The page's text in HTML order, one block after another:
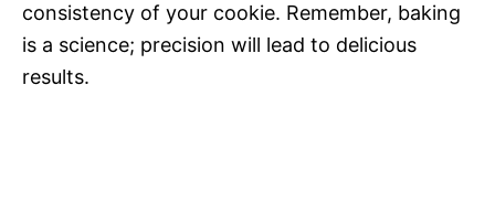
consistency of your cookie. Remember, baking
is a science; precision will lead to delicious
results.